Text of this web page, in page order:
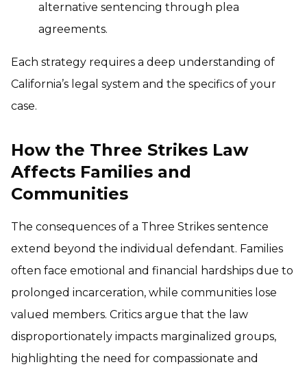
alternative sentencing through plea
agreements.
Each strategy requires a deep understanding of
California’s legal system and the specifics of your
case.
How the Three Strikes Law
Affects Families and
Communities
The consequences of a Three Strikes sentence
extend beyond the individual defendant. Families
often face emotional and financial hardships due to
prolonged incarceration, while communities lose
valued members. Critics argue that the law
disproportionately impacts marginalized groups,
highlighting the need for compassionate and